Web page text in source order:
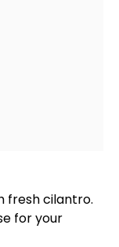
fresh cilantro.
for your